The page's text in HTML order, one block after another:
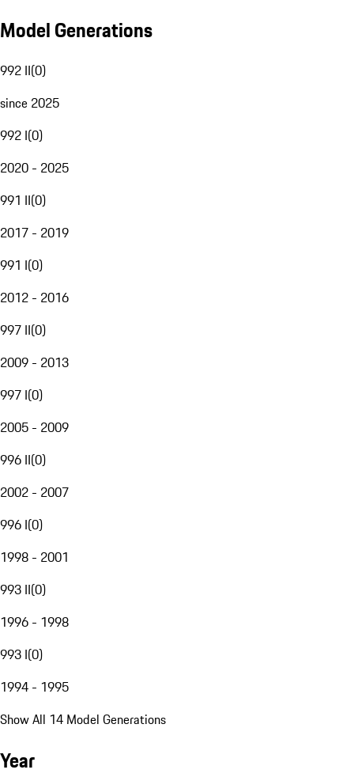
Model Generations
992 II(0)
since 2025
992 I(0)
2020 - 2025
991 II(0)
2017 - 2019
991 I(0)
2012 - 2016
997 II(0)
2009 - 2013
997 I(0)
2005 - 2009
996 II(0)
2002 - 2007
996 I(0)
1998 - 2001
993 II(0)
1996 - 1998
993 I(0)
1994 - 1995
Show All 14 Model Generations
Year